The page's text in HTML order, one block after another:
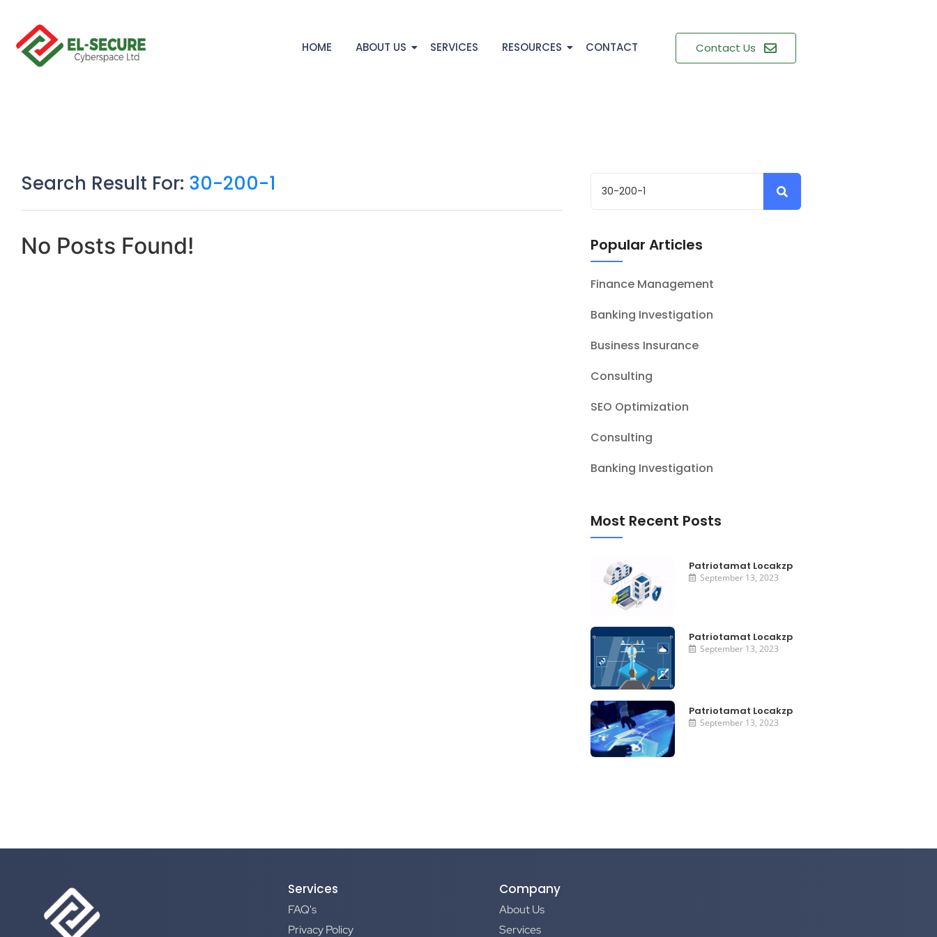
HOME ABOUT US SERVICES RESOURCES CONTACT Contact Us
Search Result For: 30-200-1
No Posts Found! Popular Articles
Finance Management
Banking Investigation
Business Insurance
Consulting
SEO Optimization
Consulting
Banking Investigation
Most Recent Posts
Patriotamat Locakzp
September 13, 2023
Patriotamat Locakzp
September 13, 2023
Patriotamat Locakzp
September 13, 2023
Services
FAQ's
Privacy Policy
Company
About Us
Services